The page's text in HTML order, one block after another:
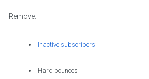
Remove:
Inactive subscribers
Hard bounces